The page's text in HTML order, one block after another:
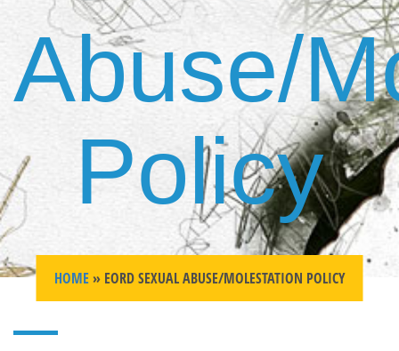
Abuse/
Policy
HOME» EORD SEXUAL ABUSE/MOLESTATION POLICY